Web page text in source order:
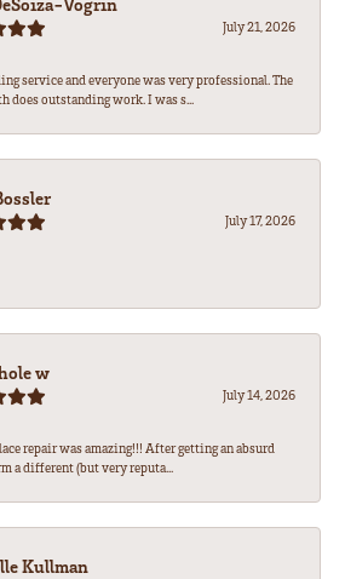
July 21, 2026
service and everyone was very professional. The
does outstanding work. I was s...
July 17, 2026
w
July 14, 2026
repair was amazing!!! After getting an absurd
a different (but very reputa...
Kullman